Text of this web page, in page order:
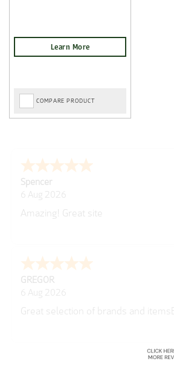
COMPARE PRODUCT
Julie
6 Aug 2026
very easy
Richard
6 Aug 2026
Trekkit are a most reliable company